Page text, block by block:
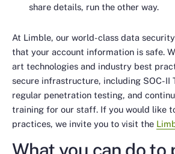
share details, run the other way.
At Limble, our world-class data
that your account information is safe.
art technologies and industry best
secure infrastructure, including SOC-II
regular penetration testing, and
training for our staff. If you would like
practices, we invite you to visit the
What you can do to